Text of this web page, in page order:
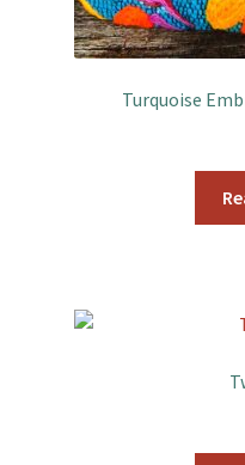
Turquoise